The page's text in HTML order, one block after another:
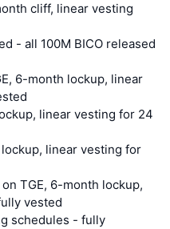
cliff, linear vesting
- all 100M BICO released
6-month lockup, linear
linear vesting for 24
linear vesting for
TGE, 6-month lockup,
vested
schedules - fully